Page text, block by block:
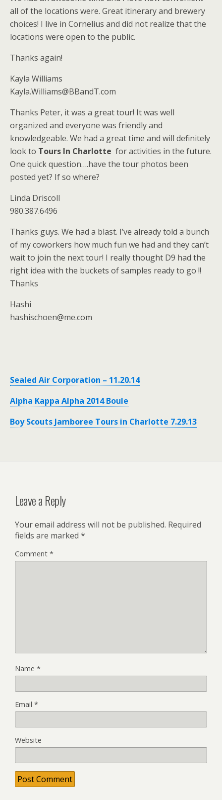
all of the locations were. Great itinerary and brewery
choices! I live in Cornelius and did not realize that the
locations were open to the public.
Thanks again!
Kayla Williams
Kayla.Williams@BBandT.com
Thanks Peter, it was a great tour! It was well
organized and everyone was friendly and
knowledgeable. We had a great time and will definitely
look to Tours In Charlotte for activities in the future.
One quick question….have the tour photos been
posted yet? If so where?
Linda Driscoll
980.387.6496
Thanks guys. We had a blast. I’ve already told a bunch
of my coworkers how much fun we had and they can’t
wait to join the next tour! I really thought D9 had the
right idea with the buckets of samples ready to go !!
Thanks
Hashi
hashischoen@me.com
Sealed Air Corporation – 11.20.14
Alpha Kappa Alpha 2014 Boule
Boy Scouts Jamboree Tours in Charlotte 7.29.13
Leave a Reply
Your email address will not be published. Required
fields are marked *
Comment *
Name *
Email *
Website